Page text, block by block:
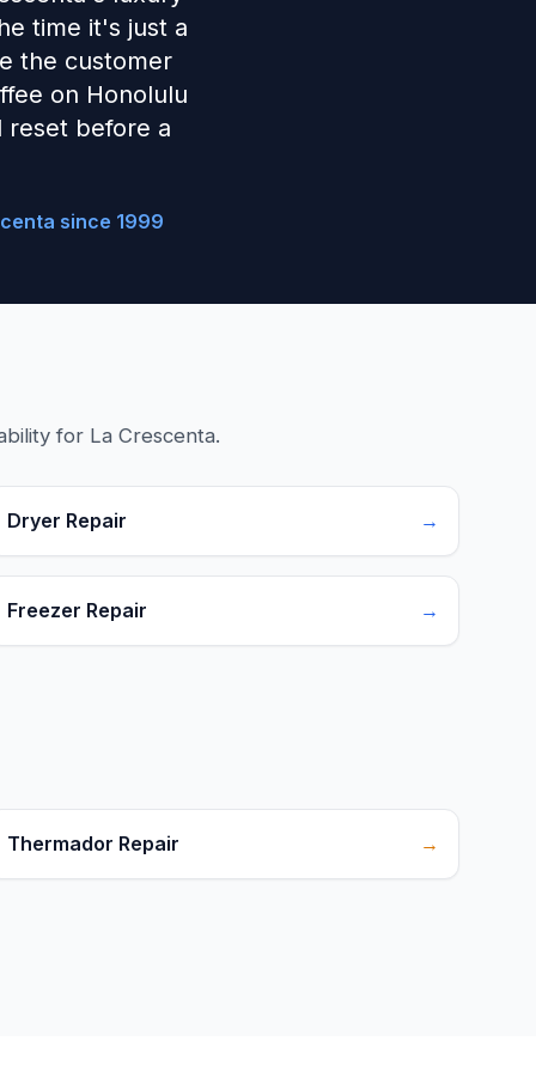
time it's just a
the customer
on Honolulu
before a
since 1999
for La Crescenta.
Dryer Repair →
Freezer Repair →
Thermador Repair →